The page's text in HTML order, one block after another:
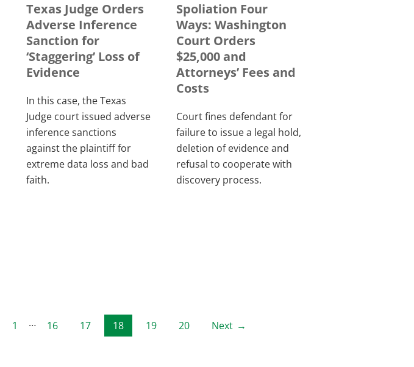
Texas Judge Orders
Adverse Inference
Sanction for
‘Staggering’ Loss of
Evidence
In this case, the Texas
Judge court issued adverse
inference sanctions
against the plaintiff for
extreme data loss and bad
faith.
Spoliation Four
Ways: Washington
Court Orders
$25,000 and
Attorneys’ Fees and
Costs
Court fines defendant for
failure to issue a legal hold,
deletion of evidence and
refusal to cooperate with
discovery process.
1 … 16 17 18 19 20 Next